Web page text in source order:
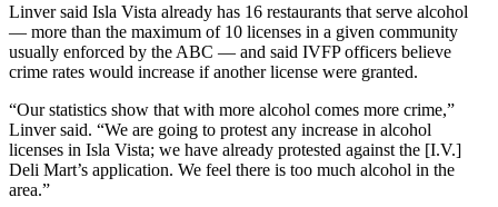
Linver said Isla Vista already has 16 restaurants that serve alcohol
— more than the maximum of 10 licenses in a given community
usually enforced by the ABC — and said IVFP officers believe
crime rates would increase if another license were granted.
“Our statistics show that with more alcohol comes more crime,”
Linver said. “We are going to protest any increase in alcohol
licenses in Isla Vista; we have already protested against the [I.V.]
Deli Mart’s application. We feel there is too much alcohol in the
area.”